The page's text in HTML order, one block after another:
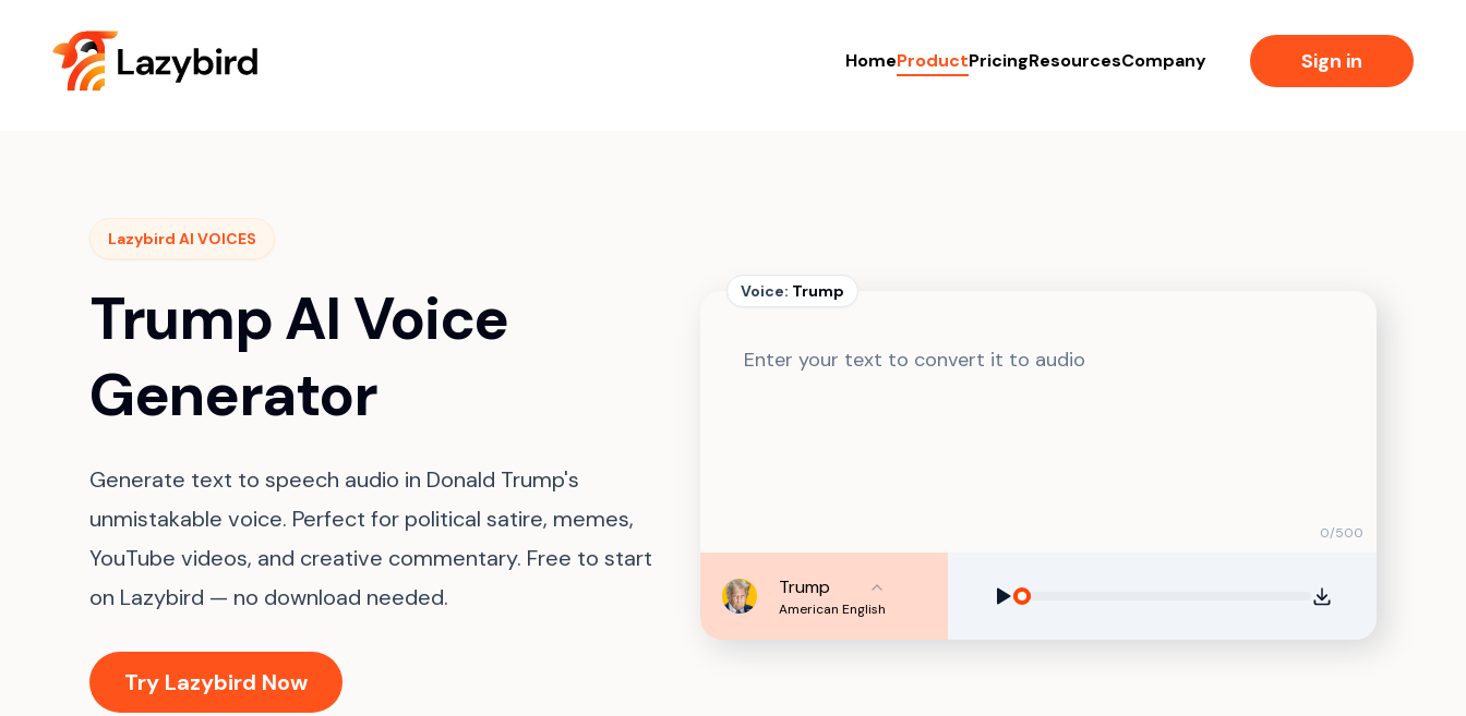
HomeProductPricingResourcesCompany Sign in
Lazybird AI VOICES
Trump AI Voice
Generator
Generate text to speech audio in Donald Trump's
unmistakable voice. Perfect for political satire, memes,
YouTube videos, and creative commentary. Free to start
on Lazybird — no download needed.
Try Lazybird Now
Voice: Trump
0/500
Trump
American English